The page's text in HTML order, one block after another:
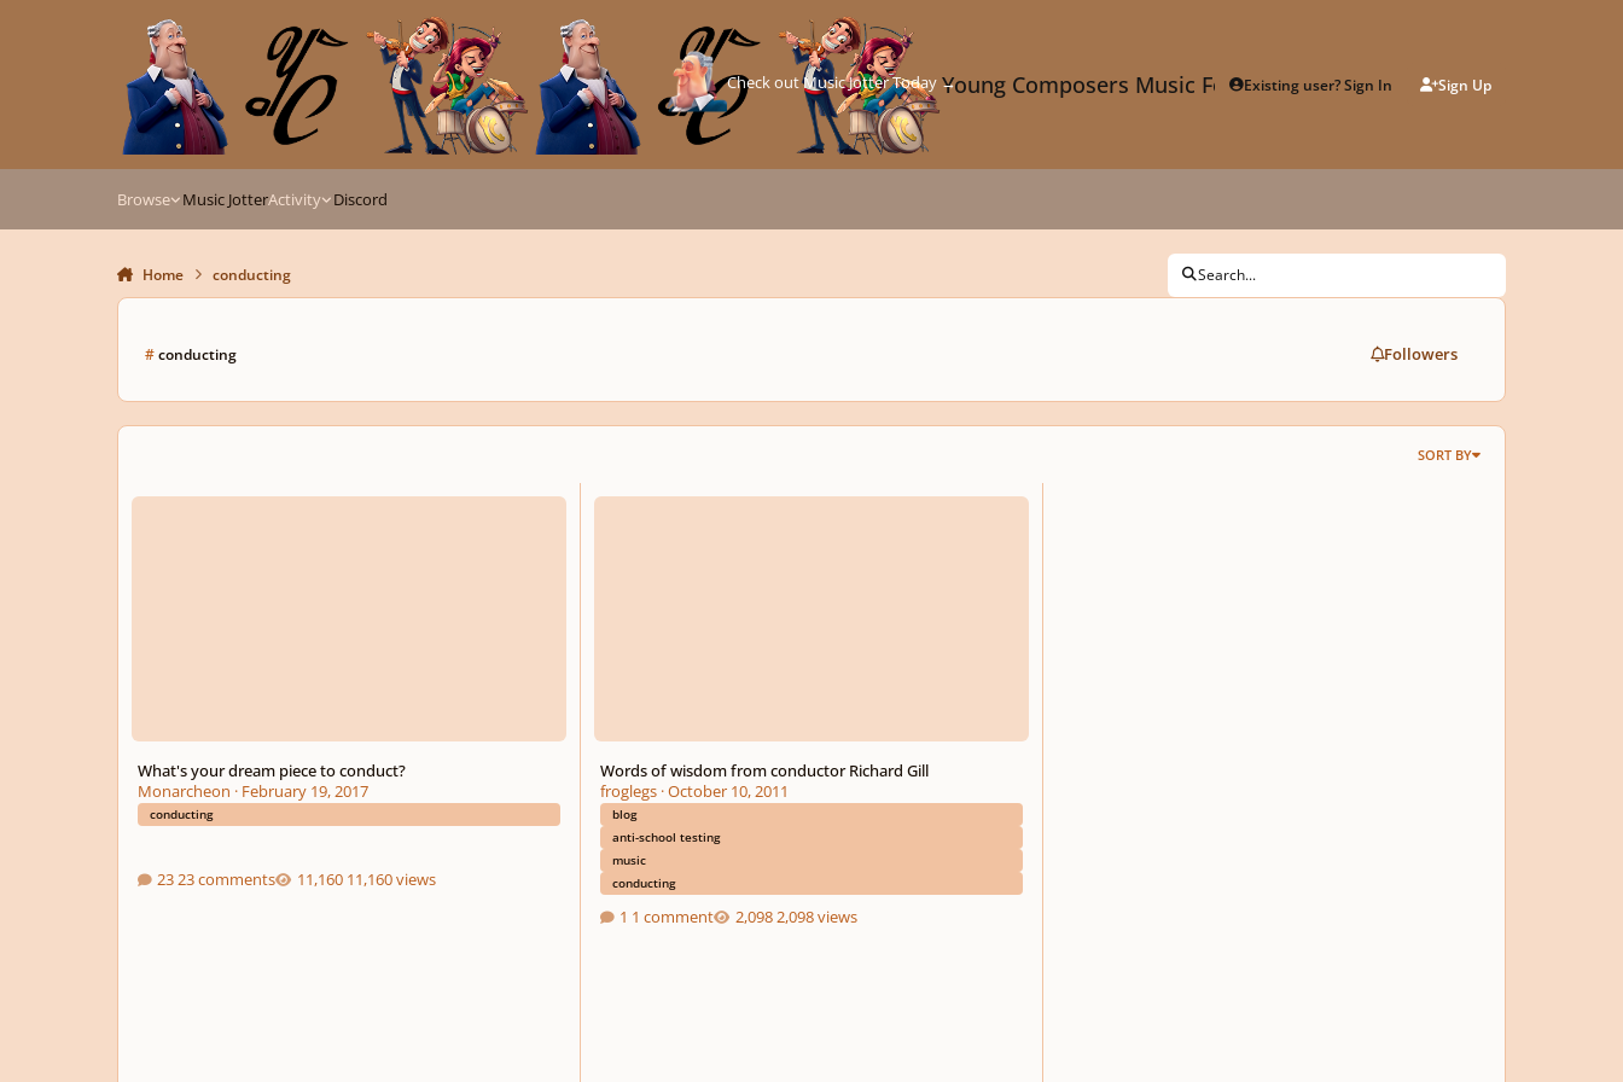
Young Composers Music ForumExisting user? Sign In Sign Up
Check out Music Jotter Today →
Browse Music JotterActivity Discord
Home conducting Search...
#conducting Followers
SORT BY
What's your dream piece to conduct?
What's your dream piece to conduct?
Monarcheon · February 19, 2017
conducting
23 comments 11,160 views
Words of wisdom from conductor Richard Gill
Words of wisdom from conductor Richard Gill
froglegs·October 10, 2011
blog
anti-school testing
music
conducting
1 comment 2,098 views